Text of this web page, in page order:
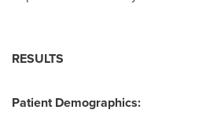
RESULTS
Patient Demographics: